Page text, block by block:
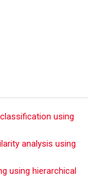
using
analysis using
using hierarchical